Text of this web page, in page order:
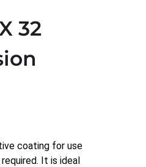
32
coating for use
It is ideal